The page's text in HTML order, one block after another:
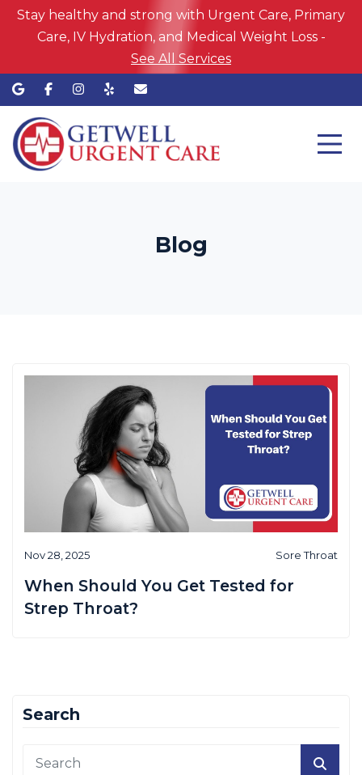
Stay healthy and strong with Urgent Care, Primary
Care, IV Hydration, and Medical Weight Loss -
See All Services
Blog
Nov 28, 2025 Sore Throat
When Should You Get Tested for
Strep Throat?
Search